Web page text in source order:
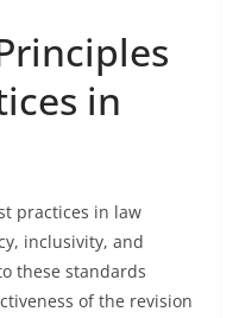
in
practices in law
inclusivity, and
these standards
of the revision